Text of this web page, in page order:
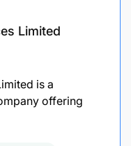
Limited
is a
offering